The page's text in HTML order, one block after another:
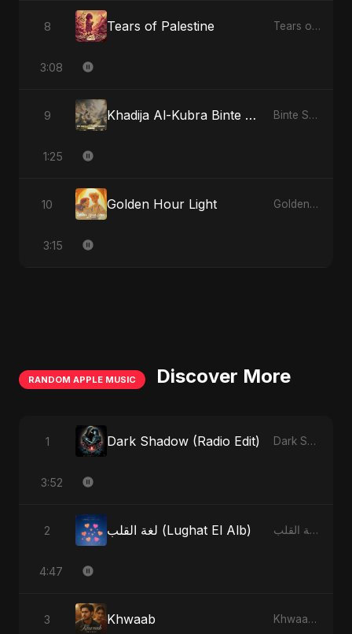
8 Tears of Palestine Tears of Palestine
3:08
9 Khadija Al-Kubra Binte Sayed: Noor El Sabr Binte Sayed (بنت سيد) - Sayed's Daughter
1:25
10 Golden Hour Light Golden Hour Light
3:15
RANDOM APPLE MUSIC Discover More
1 Dark Shadow (Radio Edit) Dark Shadow - Single
3:52
2 لغة القلب (Lughat El Alb) لغة القلب (Lughat El Alb) - Single
4:47
3 Khwaab Khwaab - Single